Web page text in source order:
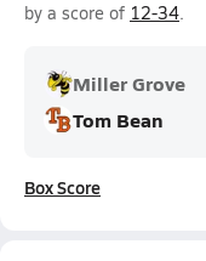
by a score of 12-34.
Miller Grove
Tom Bean
Box Score